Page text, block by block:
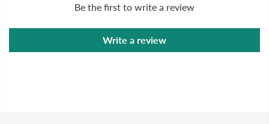
Be the first to write a review
Write a review